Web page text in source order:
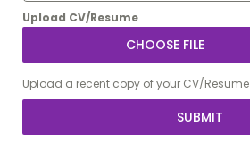
Upload CV/Resume
CHOOSE FILE
Upload a recent copy of your CV/Resume
SUBMIT